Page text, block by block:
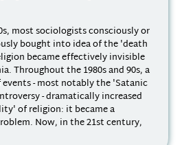
most sociologists consciously or
bought into idea of the 'death
became effectively invisible
Throughout the 1980s and 90s, a
- most notably the 'Satanic
- dramatically increased
of religion: it became a
Now, in the 21st century,